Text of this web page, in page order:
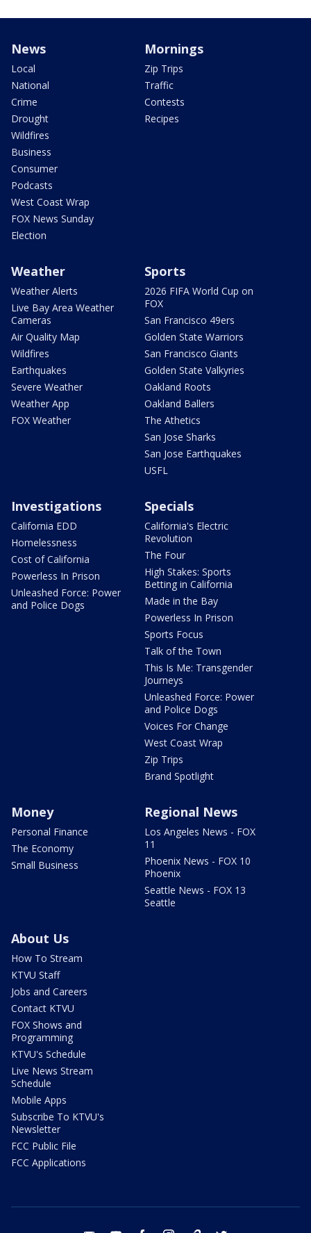
News
Local
National
Crime
Drought
Wildfires
Business
Consumer
Podcasts
West Coast Wrap
FOX News Sunday
Election
Mornings
Zip Trips
Traffic
Contests
Recipes
Weather
Weather Alerts
Live Bay Area Weather
Cameras
Air Quality Map
Wildfires
Earthquakes
Severe Weather
Weather App
FOX Weather
Sports
2026 FIFA World Cup on
FOX
San Francisco 49ers
Golden State Warriors
San Francisco Giants
Golden State Valkyries
Oakland Roots
Oakland Ballers
The Athetics
San Jose Sharks
San Jose Earthquakes
USFL
Investigations
California EDD
Homelessness
Cost of California
Powerless In Prison
Unleashed Force: Power
and Police Dogs
Specials
California's Electric
Revolution
The Four
High Stakes: Sports
Betting in California
Made in the Bay
Powerless In Prison
Sports Focus
Talk of the Town
This Is Me: Transgender
Journeys
Unleashed Force: Power
and Police Dogs
Voices For Change
West Coast Wrap
Zip Trips
Brand Spotlight
Money
Personal Finance
The Economy
Small Business
Regional News
Los Angeles News - FOX
11
Phoenix News - FOX 10
Phoenix
Seattle News - FOX 13
Seattle
About Us
How To Stream
KTVU Staff
Jobs and Careers
Contact KTVU
FOX Shows and
Programming
KTVU's Schedule
Live News Stream
Schedule
Mobile Apps
Subscribe To KTVU's
Newsletter
FCC Public File
FCC Applications